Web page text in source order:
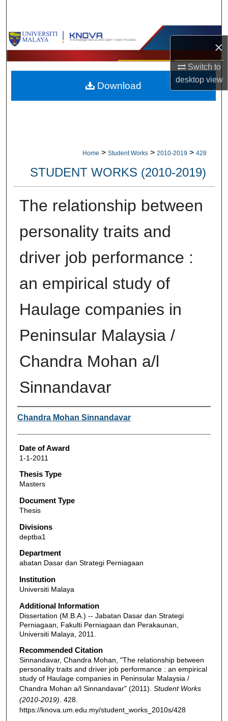
×
Switch to
desktopview
Browse Collections
My Account
About
Home > Student Works > 2010-2019 > 428
STUDENT WORKS (2010-2019)
The relationship between
personality traits and
driver job performance :
an empirical study of
Haulage companies in
Peninsular Malaysia /
Chandra Mohan a/l
Sinnandavar
Author
Chandra Mohan Sinnandavar
Date of Award
1-1-2011
Thesis Type
Masters
Document Type
Thesis
Divisions
deptba1
Department
abatan Dasar dan Strategi Perniagaan
Institution
Universiti Malaya
Additional Information
Dissertation (M.B.A.) -- Jabatan Dasar dan Strategi
Perniagaan, Fakulti Perniagaan dan Perakaunan,
Universiti Malaya, 2011.
Recommended Citation
Sinnandavar, Chandra Mohan, "The relationship between
personality traits and driver job performance : an empirical
study of Haulage companies in Peninsular Malaysia /
Chandra Mohan a/l Sinnandavar" (2011). Student Works
(2010-2019). 428.
https://knova.um.edu.my/student_works_2010s/428
Download